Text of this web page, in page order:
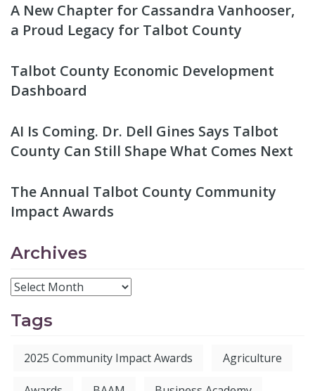
A New Chapter for Cassandra Vanhooser,
a Proud Legacy for Talbot County
Talbot County Economic Development
Dashboard
AI Is Coming. Dr. Dell Gines Says Talbot
County Can Still Shape What Comes Next
The Annual Talbot County Community
Impact Awards
Archives
Tags
2025 Community Impact Awards Agriculture